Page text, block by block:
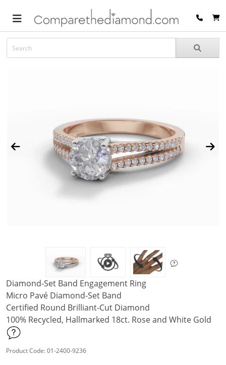
Diamond-Set Band Engagement Ring
Micro Pavé Diamond-Set Band
Certified Round Brilliant-Cut Diamond
100% Recycled, Hallmarked 18ct. Rose and White Gold
Product Code: 01-2400-9236